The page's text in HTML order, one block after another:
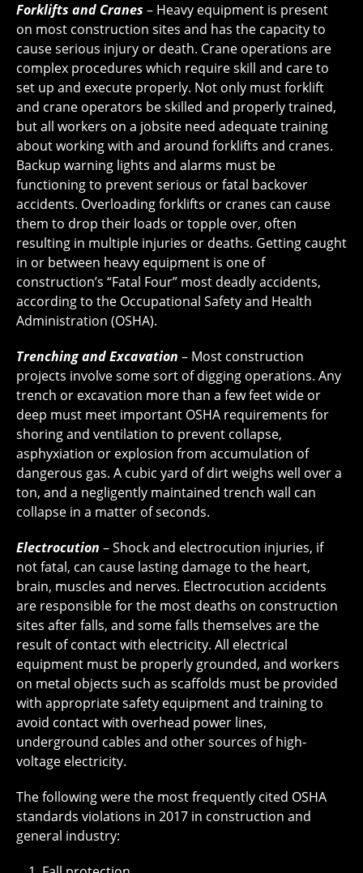
Forklifts and Cranes – Heavy equipment is present
on most construction sites and has the capacity to
cause serious injury or death. Crane operations are
complex procedures which require skill and care to
set up and execute properly. Not only must forklift
and crane operators be skilled and properly trained,
but all workers on a jobsite need adequate training
about working with and around forklifts and cranes.
Backup warning lights and alarms must be
functioning to prevent serious or fatal backover
accidents. Overloading forklifts or cranes can cause
them to drop their loads or topple over, often
resulting in multiple injuries or deaths. Getting caught
in or between heavy equipment is one of
construction’s “Fatal Four” most deadly accidents,
according to the Occupational Safety and Health
Administration (OSHA).
Trenching and Excavation – Most construction
projects involve some sort of digging operations. Any
trench or excavation more than a few feet wide or
deep must meet important OSHA requirements for
shoring and ventilation to prevent collapse,
asphyxiation or explosion from accumulation of
dangerous gas. A cubic yard of dirt weighs well over a
ton, and a negligently maintained trench wall can
collapse in a matter of seconds.
Electrocution – Shock and electrocution injuries, if
not fatal, can cause lasting damage to the heart,
brain, muscles and nerves. Electrocution accidents
are responsible for the most deaths on construction
sites after falls, and some falls themselves are the
result of contact with electricity. All electrical
equipment must be properly grounded, and workers
on metal objects such as scaffolds must be provided
with appropriate safety equipment and training to
avoid contact with overhead power lines,
underground cables and other sources of high-
voltage electricity.
The following were the most frequently cited OSHA
standards violations in 2017 in construction and
general industry: